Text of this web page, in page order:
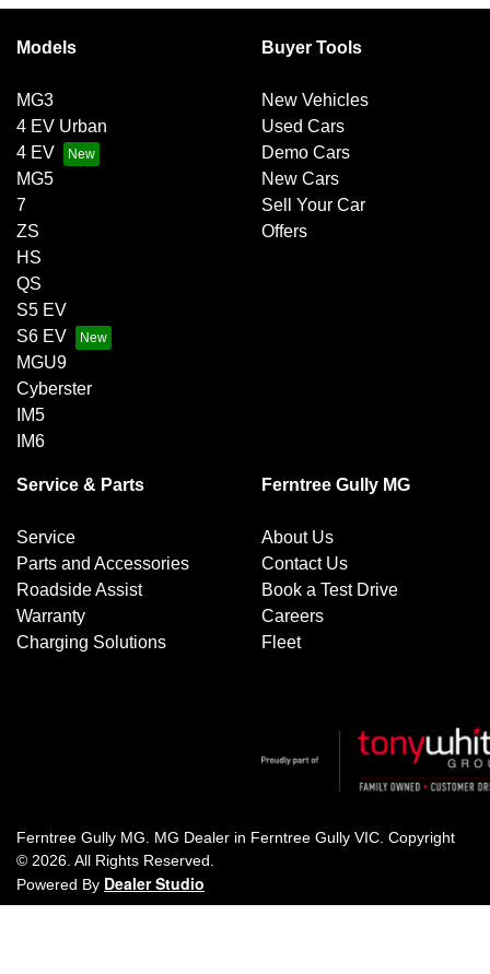
Models
MG3
4 EV Urban
4 EV
MG5
7
ZS
HS
QS
S5 EV
S6 EV
MGU9
Cyberster
IM5
IM6
Buyer Tools
New Vehicles
Used Cars
Demo Cars
New Cars
Sell Your Car
Offers
Service & Parts
Service
Parts and Accessories
Roadside Assist
Warranty
Charging Solutions
Ferntree Gully MG
About Us
Contact Us
Book a Test Drive
Careers
Fleet
Ferntree Gully MG MG Dealer in Ferntree Gully VIC Copyright
© 2026 . All Rights Reserved.
Powered By Dealer Studio